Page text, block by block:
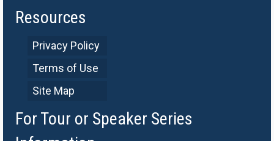
Resources
Privacy Policy
Terms of Use
Site Map
For Tour or Speaker Series